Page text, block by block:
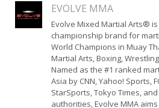
EVOLVE MMA
Evolve Mixed Martial Arts®
championship brand for
World Champions in Muay
Martial Arts, Boxing,
Named as the #1 ranked
Asia by CNN, Yahoo! Sports,
StarSports, Tokyo Times,
authorities, Evolve MMA